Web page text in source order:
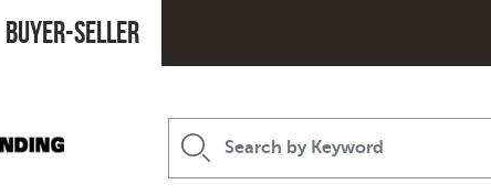
Buyer-seller